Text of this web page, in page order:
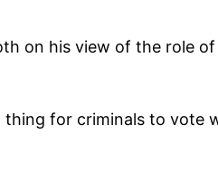
on his view of the role
thing for criminals to vote